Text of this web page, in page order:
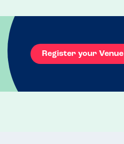
Register your Venue